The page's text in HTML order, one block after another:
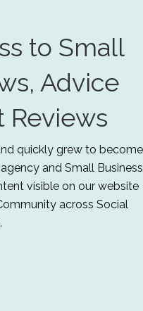
to Small
Advice
Reviews
quickly grew to become
and Small Business
visible on our website
across Social